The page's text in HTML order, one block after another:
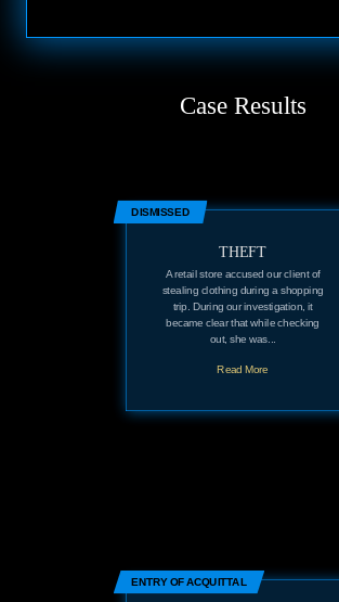
Case Results
DISMISSED
THEFT
A retail store accused our client of
stealing clothing during a shopping
trip. During our investigation, it
became clear that while checking
out, she was...
Read More
ENTRY OF ACQUITTAL